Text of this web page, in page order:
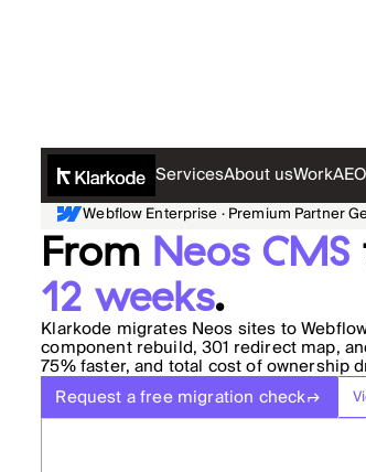
ServicesAbout usWork
Webflow Enterprise · Premium Partner
From Neos CMS
12 weeks.
Klarkode migrates Neos sites to
component rebuild, 301 redirect map,
75% faster, and total cost of ownership
Request a free migration check